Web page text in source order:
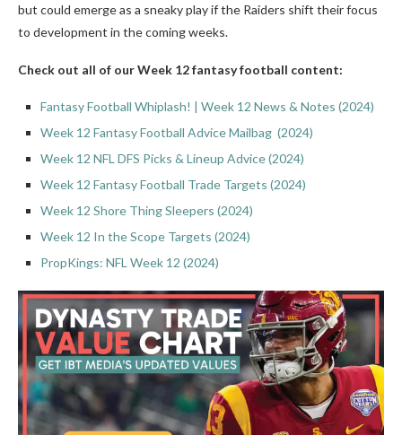
but could emerge as a sneaky play if the Raiders shift their focus
to development in the coming weeks.
Check out all of our Week 12 fantasy football content:
Fantasy Football Whiplash! | Week 12 News & Notes (2024)
Week 12 Fantasy Football Advice Mailbag (2024)
Week 12 NFL DFS Picks & Lineup Advice (2024)
Week 12 Fantasy Football Trade Targets (2024)
Week 12 Shore Thing Sleepers (2024)
Week 12 In the Scope Targets (2024)
PropKings: NFL Week 12 (2024)